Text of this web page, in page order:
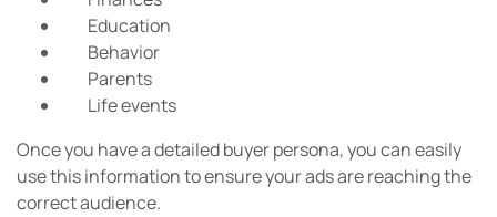
Education
Behavior
Parents
Life events
Once you have a detailed buyer persona, you can easily
use this information to ensure your ads are reaching the
correct audience.